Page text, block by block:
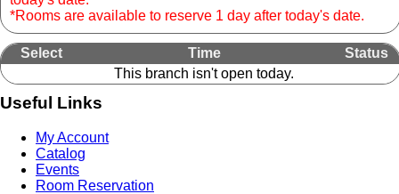
*Rooms are available to reserve 1 day after today's date.
Select Time
Status
This branch isn't open today.
Useful Links
My Account
Catalog
Events
Room Reservation